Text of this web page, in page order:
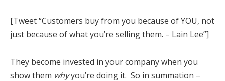
[Tweet “Customers buy from you because of YOU, not
just because of what you’re selling them. – Lain Lee”]
They become invested in your company when you
show them whyyou’re doing it. So in summation –